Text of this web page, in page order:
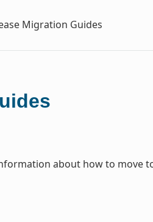
Migration Guides
about how to move